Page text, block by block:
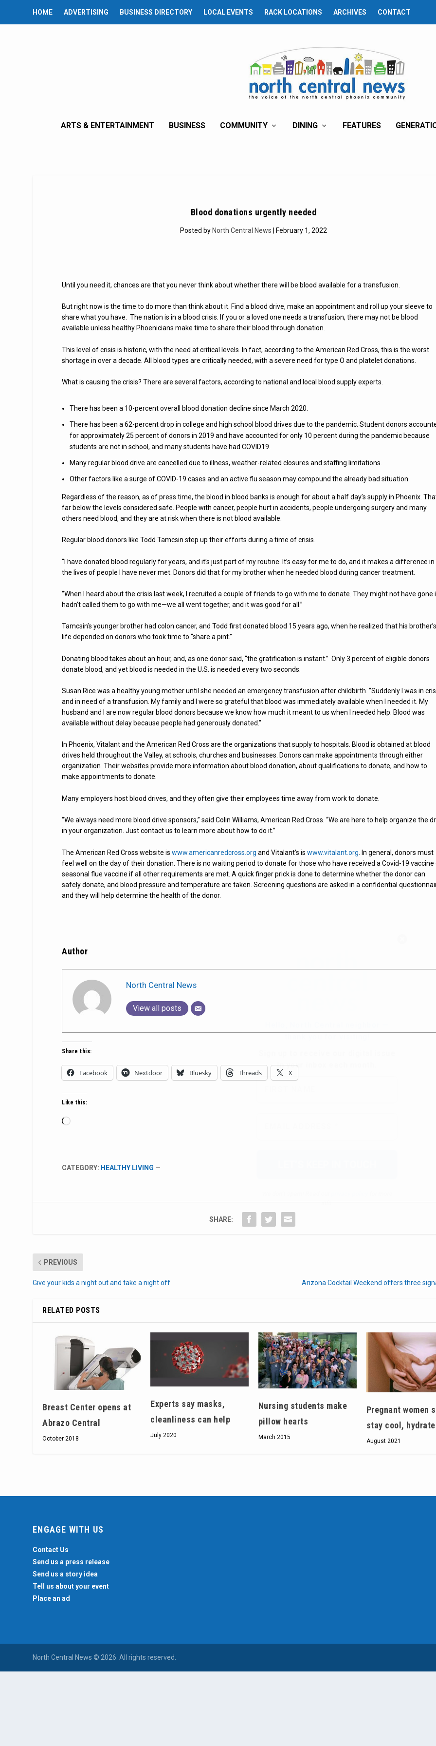
HOME ADVERTISING BUSINESS DIRECTORY LOCAL EVENTS RACK LOCATIONS ARCHIVES CONTACT
ARTS & ENTERTAINMENT BUSINESS COMMUNITY DINING FEATURES
Blood donations urgently needed
Posted by North Central News | February 1, 2022
Until you need it, chances are that you never think about whether there will be blood available for a transfusion.
But right now is the time to do more than think about it. Find a blood drive, make an appointment and roll up your sleeve to
share what you have. The nation is in a blood crisis. If you or a loved one needs a transfusion, there may not be blood
available unless healthy Phoenicians make time to share their blood through donation.
This level of crisis is historic, with the need at critical levels. In fact, according to the American Red Cross, this is the worst
shortage in over a decade. All blood types are critically needed, with a severe need for type O and platelet donations.
What is causing the crisis? There are several factors, according to national and local blood supply experts.
There has been a 10-percent overall blood donation decline since March 2020.
There has been a 62-percent drop in college and high school blood drives due to the pandemic. Student donors
for approximately 25 percent of donors in 2019 and have accounted for only 10 percent during the pandemic because
students are not in school, and many students have had COVID19.
Many regular blood drive are cancelled due to illness, weather-related closures and staffing limitations.
Other factors like a surge of COVID-19 cases and an active flu season may compound the already bad situation.
Regardless of the reason, as of press time, the blood in blood banks is enough for about a half day’s supply in Phoenix.
far below the levels considered safe. People with cancer, people hurt in accidents, people undergoing surgery and many
others need blood, and they are at risk when there is not blood available.
Regular blood donors like Todd Tamcsin step up their efforts during a time of crisis.
“I have donated blood regularly for years, and it’s just part of my routine. It’s easy for me to do, and it makes a difference in
the lives of people I have never met. Donors did that for my brother when he needed blood during cancer treatment.
“When I heard about the crisis last week, I recruited a couple of friends to go with me to donate. They might not have gone
hadn’t called them to go with me—we all went together, and it was good for all.”
Tamcsin’s younger brother had colon cancer, and Todd first donated blood 15 years ago, when he realized that his
life depended on donors who took time to “share a pint.”
Donating blood takes about an hour, and, as one donor said, “the gratification is instant.” Only 3 percent of eligible donors
donate blood, and yet blood is needed in the U.S. is needed every two seconds.
Susan Rice was a healthy young mother until she needed an emergency transfusion after childbirth. “Suddenly I was in
and in need of a transfusion. My family and I were so grateful that blood was immediately available when I needed it. My
husband and I are now regular blood donors because we know how much it meant to us when I needed help. Blood was
available without delay because people had generously donated.”
In Phoenix, Vitalant and the American Red Cross are the organizations that supply to hospitals. Blood is obtained at blood
drives held throughout the Valley, at schools, churches and businesses. Donors can make appointments through either
organization. Their websites provide more information about blood donation, about qualifications to donate, and how to
make appointments to donate.
Many employers host blood drives, and they often give their employees time away from work to donate.
“We always need more blood drive sponsors,” said Colin Williams, American Red Cross. “We are here to help organize the
in your organization. Just contact us to learn more about how to do it.”
The American Red Cross website iswww.americanredcross.org and Vitalant’s iswww.vitalant.org . In general, donors must
feel well on the day of their donation. There is no waiting period to donate for those who have received a Covid-19 vaccine
seasonal flue vaccine if all other requirements are met. A quick finger prick is done to determine whether the donor can
safely donate, and blood pressure and temperature are taken. Screening questions are asked in a confidential
and they will help determine the health of the donor.
Author
North Central News
View all posts
Share this:
Facebook Nextdoor Bluesky Threads X
Like this:
Loading…
CATEGORY: HEALTHY LIVING —
SHARE:
PREVIOUS
Give your kids a night out and take a night off Arizona Cocktail Weekend offers three
RELATED POSTS
Breast Center opens at
Abrazo Central
October 2018
Experts say masks,
cleanliness can help
July 2020
Nursing students make
pillow hearts
March 2015
Pregnant women
stay cool,
August 2021
ENGAGE WITH US
Contact Us
Send us a press release
Send us a story idea
Tell us about your event
Place an ad
North Central News © 2026. All rights reserved.